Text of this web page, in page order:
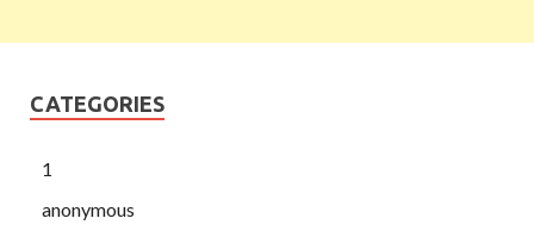
CATEGORIES
1
anonymous